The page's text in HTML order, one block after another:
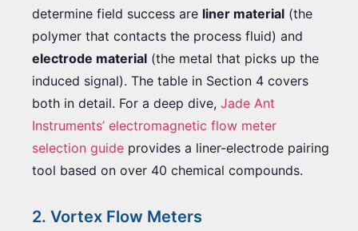
determine field success are liner material (the
polymer that contacts the process fluid) and
electrode material (the metal that picks up the
induced signal). The table in Section 4 covers
both in detail. For a deep dive, Jade Ant
Instruments’ electromagnetic flow meter
selection guide provides a liner-electrode pairing
tool based on over 40 chemical compounds.
2. Vortex Flow Meters